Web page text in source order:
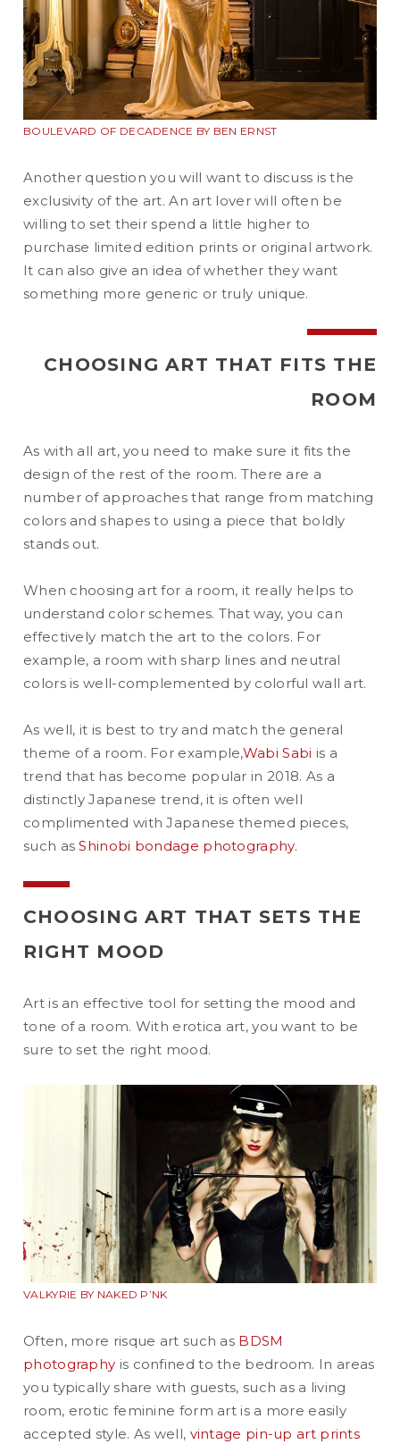
BOULEVARD OF DECADENCE BY BEN ERNST
Another question you will want to discuss is the
exclusivity of the art. An art lover will often be
willing to set their spend a little higher to
purchase limited edition prints or original artwork.
It can also give an idea of whether they want
something more generic or truly unique.
CHOOSING ART THAT FITS THE
ROOM
As with all art, you need to make sure it fits the
design of the rest of the room. There are a
number of approaches that range from matching
colors and shapes to using a piece that boldly
stands out.
When choosing art for a room, it really helps to
understand color schemes. That way, you can
effectively match the art to the colors. For
example, a room with sharp lines and neutral
colors is well-complemented by colorful wall art.
As well, it is best to try and match the general
theme of a room. For example,Wabi Sabi is a
trend that has become popular in 2018. As a
distinctly Japanese trend, it is often well
complimented with Japanese themed pieces,
such asShinobi bondage photography.
CHOOSING ART THAT SETS THE
RIGHT MOOD
Art is an effective tool for setting the mood and
tone of a room. With erotica art, you want to be
sure to set the right mood.
VALKYRIE BY NAKED P’NK
Often, more risque art such as BDSM
photography is confined to the bedroom. In areas
you typically share with guests, such as a living
room, erotic feminine form art is a more easily
accepted style. As well, vintage pin-up art prints